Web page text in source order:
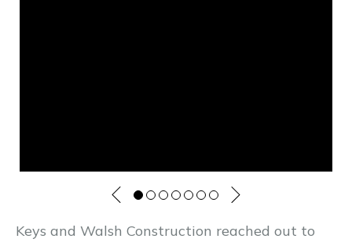
Keys and Walsh Construction reached out to